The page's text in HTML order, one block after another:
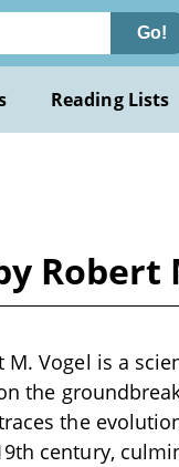
Go!
Reading Lists
Robert
M. Vogel is a
the
the
century,